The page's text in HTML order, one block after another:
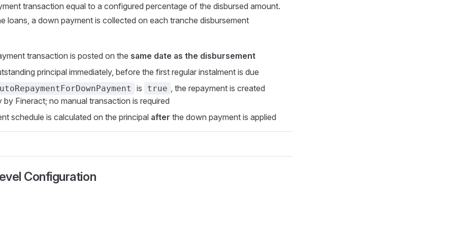
transaction equal to a configured percentage of the disbursed amount.
loans, a down payment is collected on each tranche disbursement
transaction is posted on the same date as the disbursement
principal immediately, before the first regular instalment is due
is true , the repayment is created
by Fineract; no manual transaction is required
schedule is calculated on the principal after the down payment is applied
Configuration